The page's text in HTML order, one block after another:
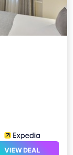
VIEW DEAL